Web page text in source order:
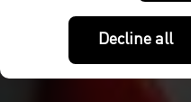
Decline all